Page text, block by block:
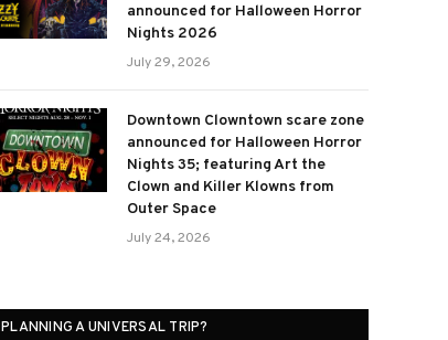
announced for Halloween Horror
Nights 2026
July 29, 2026
Downtown Clowntown scare zone
announced for Halloween Horror
Nights 35; featuring Art the
Clown and Killer Klowns from
Outer Space
July 24, 2026
PLANNING A UNIVERSAL TRIP?